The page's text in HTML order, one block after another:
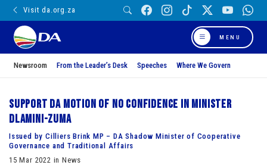
Visit da.org.za
MENU
Newsroom From the Leader’s Desk Speeches Where We Govern
Support DA Motion of No Confidence in Minister
Dlamini-Zuma
Issued by Cilliers Brink MP – DA Shadow Minister of Cooperative
Governance and Traditional Affairs
15 Mar 2022 in News